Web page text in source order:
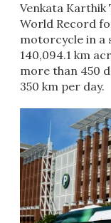
Venkata Karthik
World Record
motorcycle in a
140,094.1 km
more than 450
350 km per day.